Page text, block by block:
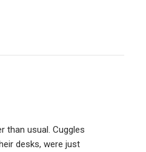
than usual. Cuggles
desks, were just